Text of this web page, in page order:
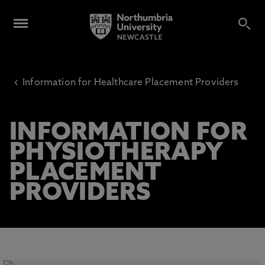
‹ Information for Healthcare Placement Providers
INFORMATION FOR
PHYSIOTHERAPY
PLACEMENT
PROVIDERS